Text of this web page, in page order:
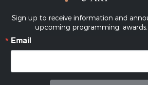
Sign up to receive information and
upcoming programming, awards,
Email